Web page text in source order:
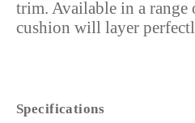
trim. Available in a range
cushion will layer
Specifications